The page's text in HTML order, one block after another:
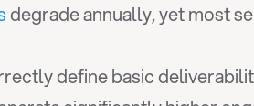
degrade annually, yet most
define basic